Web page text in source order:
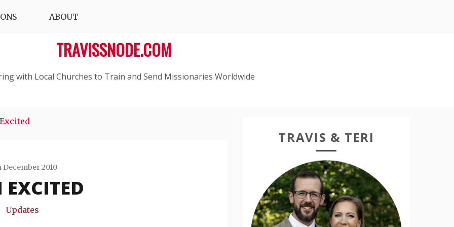
ABOUT
TRAVISSNODE.COM
with Local Churches to Train and Send Missionaries Worldwide
December 2010
Travis
Snode
Updates
TRAVIS & TERI